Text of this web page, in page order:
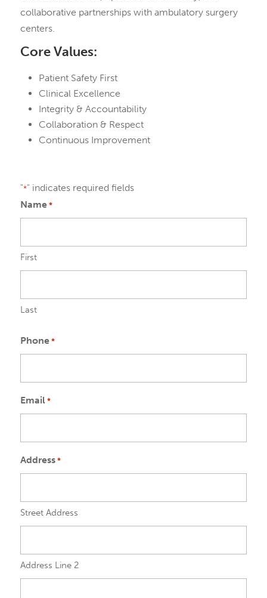
collaborative partnerships with ambulatory surgery
centers.
Core Values:
Patient Safety First
Clinical Excellence
Integrity & Accountability
Collaboration & Respect
Continuous Improvement
"*" indicates required fields
Name *
First
Last
Phone *
Email *
Address *
Street Address
Address Line 2